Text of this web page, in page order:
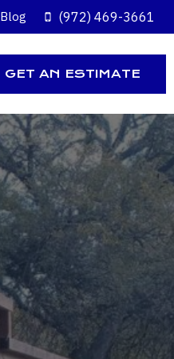
Blog (972) 469-3661
GET AN ESTIMATE